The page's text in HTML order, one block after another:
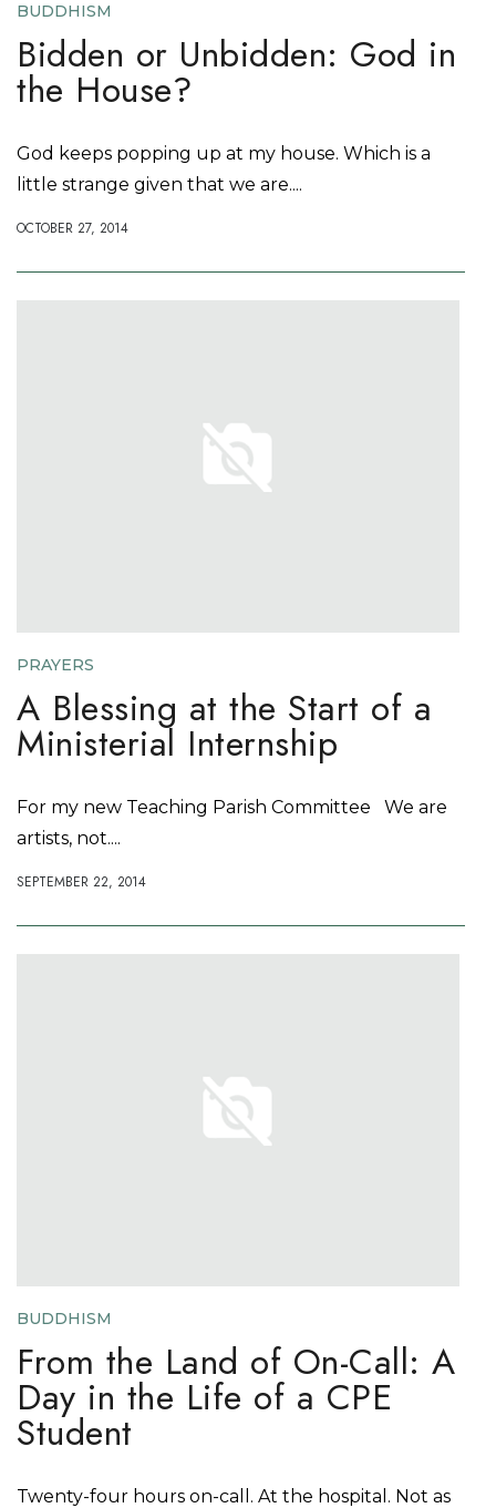
BUDDHISM
Bidden or Unbidden: God in
the House?
God keeps popping up at my house. Which is a
little strange given that we are....
OCTOBER 27, 2014
PRAYERS
A Blessing at the Start of a
Ministerial Internship
For my new Teaching Parish Committee We are
artists, not....
SEPTEMBER 22, 2014
BUDDHISM
From the Land of On-Call: A
Day in the Life of a CPE
Student
Twenty-four hours on-call. At the hospital. Not as